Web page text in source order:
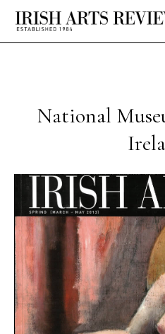
National